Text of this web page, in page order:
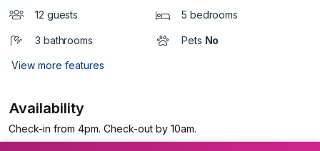
12 guests 5 bedrooms
3 bathrooms Pets No
View more features
Availability
Check-in from 4pm. Check-out by 10am.